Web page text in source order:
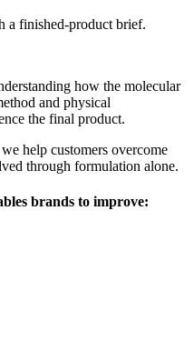
a finished-product brief.
how the molecular
and physical
the final product.
help customers overcome
through formulation alone.
brands to improve: